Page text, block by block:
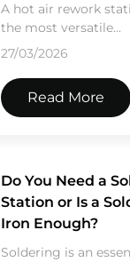
A hot air rework
the most versatile...
27/03/2026
Read More
Do You Need a
Station or Is a
Iron Enough?
Soldering is an